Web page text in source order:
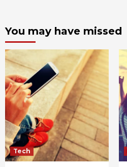
You may have missed
Tech